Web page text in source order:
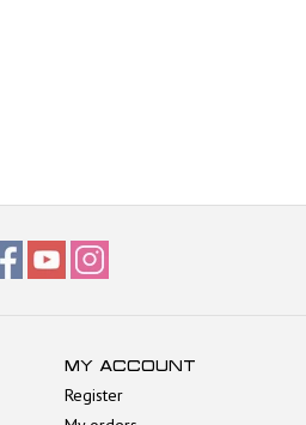
MY ACCOUNT
Register